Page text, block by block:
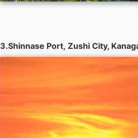
3.Shinnase Port, Zushi City,